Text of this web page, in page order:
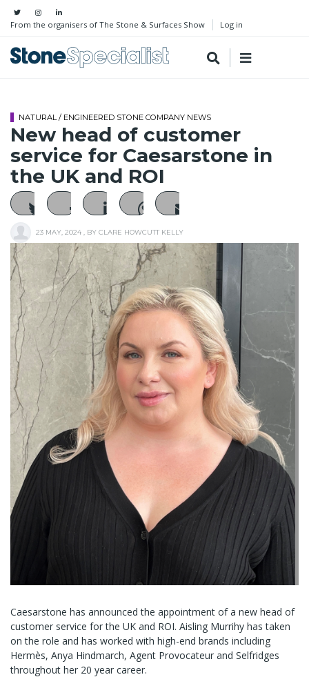
From the organisers of The Stone & Surfaces Show Log in
NATURAL / ENGINEERED STONE COMPANY NEWS
New head of customer
service for Caesarstone in
the UK and ROI
23 MAY, 2024 , BY CLARE HOWCUTT KELLY
Caesarstone has announced the appointment of a new head of
customer service for the UK and ROI. Aisling Murrihy has taken
on the role and has worked with high-end brands including
Hermès, Anya Hindmarch, Agent Provocateur and Selfridges
throughout her 20 year career.